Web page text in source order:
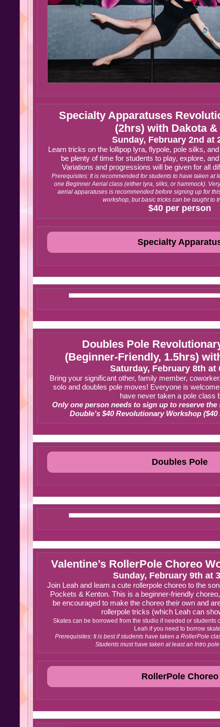
Specialty Apparatuses
(2hrs) with Dakota &
Sunday, February 2nd at
Learn tricks on the lollipop lyra, flypole, pole silks,
be plenty of time for students to play, explore,
Variations and progressions will be given for all
Prerequisites: It is recommended for students to have taken at
one Beginner Aerial class (either lyra, silks, or hammock).
aerial apparatuses is recommended before signing up for
workshop, but basic tricks can be taught to
$40 per person
Specialty
Doubles Pole
(Beginner-Friendly, 1.5hrs)
Saturday, February 8th at
Bring your significant other, family member,
solo and doubles pole moves! Everyone is
have never taken a pole class
Only one person needs to sign up to reserve the
Double’s $40 Revolutionary Workshop
Doubles Pole
Valentine’s RollerPole Choreo
Sunday, February 9th at
Join Leah and learn a cute rollerpole choreo to the
Pockets & Kenton. This is a beginner-friendly
be encouraged to make the choreo their own and
rollerpole tricks (which Leah can
Skates can be borrowed from the studio if needed or students
Leah if you need to borrow
Prerequisites: It is best if students have taken a RollerPole
Students must have taken at least an Intro
RollerPole Choreo